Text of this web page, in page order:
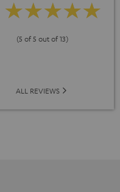
(5 of 5 out of 13)
ALL REVIEWS